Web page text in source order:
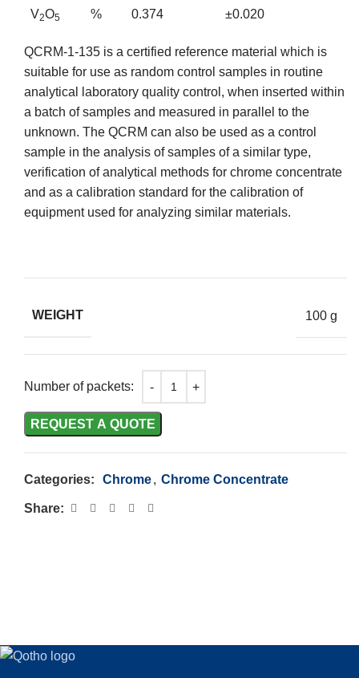
V2O5 % 0.374 ±0.020
QCRM-1-135 is a certified reference material which is
suitable for use as random control samples in routine
analytical laboratory quality control, when inserted within
a batch of samples and measured in parallel to the
unknown. The QCRM can also be used as a control
sample in the analysis of samples of a similar type,
verification of analytical methods for chrome concentrate
and as a calibration standard for the calibration of
equipment used for analyzing similar materials.
WEIGHT 100 g
Number of packets:
REQUEST A QUOTE
Categories: Chrome, Chrome Concentrate
Share: